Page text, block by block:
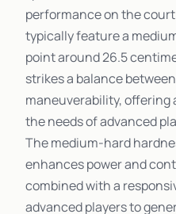
performance on the
typically feature a
point around 26.5
strikes a balance
maneuverability, offering
the needs of advanced
The medium-hard
enhances power and
combined with a
advanced players to